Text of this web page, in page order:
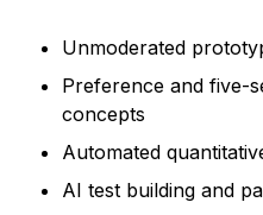
Unmoderated
Preference and five-
concepts
Automated
AI test building and